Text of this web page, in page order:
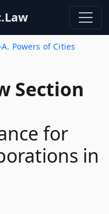
Powers of Cities
Section
for
in